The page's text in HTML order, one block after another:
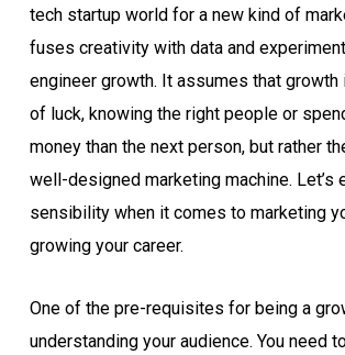
tech startup world for a new kind of
fuses creativity with data and
engineer growth. It assumes that
of luck, knowing the right people or
money than the next person, but rather
well-designed marketing machine. Let’s
sensibility when it comes to marketing
growing your career.
One of the pre-requisites for being a
understanding your audience. You need